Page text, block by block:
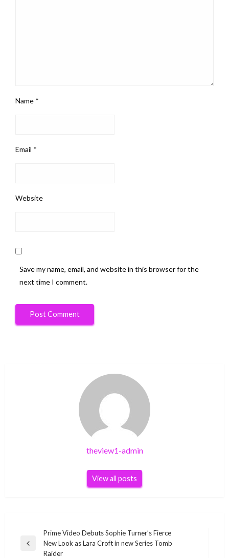
Name *
Email *
Website
Save my name, email, and website in this browser for the
next time I comment.
theview1-admin
View all posts
navigation
Previous
Prime Video Debuts Sophie Turner’s Fierce
New Look as Lara Croft in new Series Tomb
Raider